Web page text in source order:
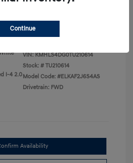
I-4 2.0
VIN: KMHLS4DG0TU210614
Stock: # TU210614
Model Code: #ELKAF2J6S4AS
Drivetrain: FWD
Availability
Continue